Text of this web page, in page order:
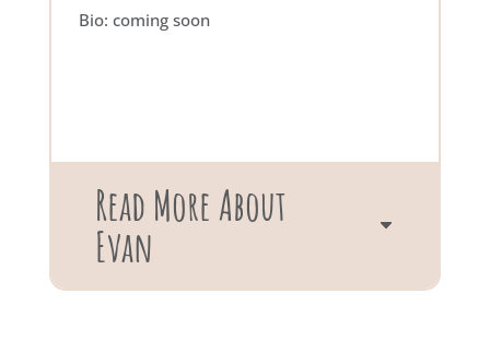
Bio: coming soon
Read More About
Evan